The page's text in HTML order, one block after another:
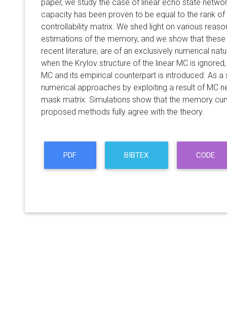
paper, we study the case of linear echo state
capacity has been proven to be equal to the rank
controllability matrix. We shed light on various
estimations of the memory, and we show that
recent literature, are of an exclusively numerical
when the Krylov structure of the linear MC is
MC and its empirical counterpart is introduced. As
numerical approaches by exploiting a result of MC
mask matrix. Simulations show that the memory
proposed methods fully agree with the theory.
PDF BIBTEX CODE